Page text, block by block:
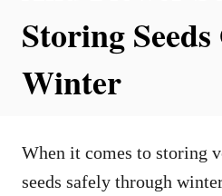
Storing
Winter
When it comes to storing
seeds safely through